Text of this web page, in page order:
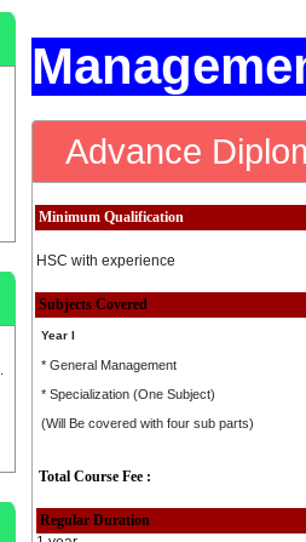
Advance
Minimum Qualification
HSC with experience
Subjects Covered
Year I
* General Management
* Specialization (One Subject)
(Will Be covered with four sub parts)
Total Course Fee :
Regular Duration